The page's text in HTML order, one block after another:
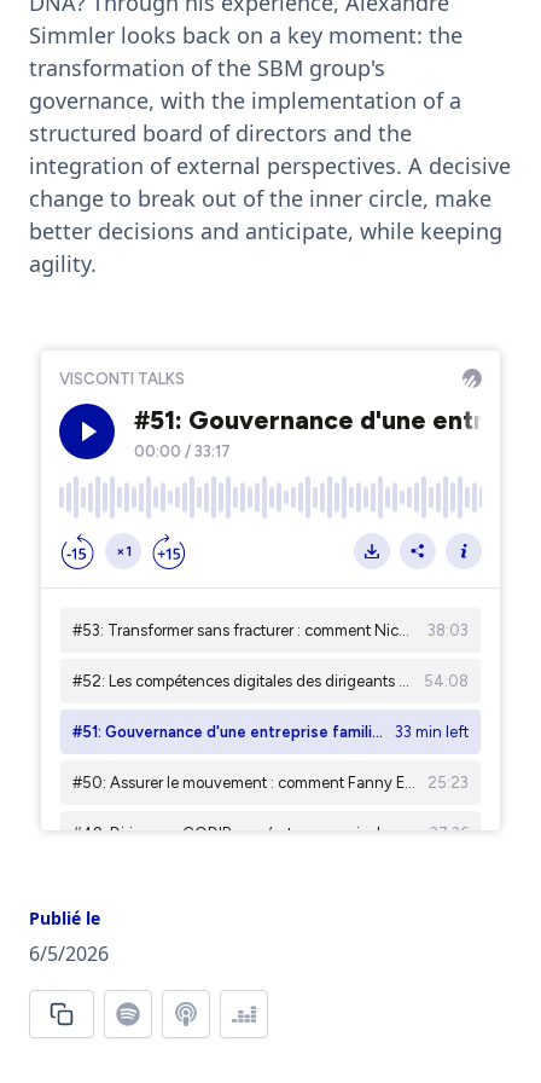
Simmler looks back on a key moment: the
transformation of the SBM group's
governance, with the implementation of a
structured board of directors and the
integration of external perspectives. A decisive
change to break out of the inner circle, make
better decisions and anticipate, while keeping
agility.
Publié le
6/5/2026